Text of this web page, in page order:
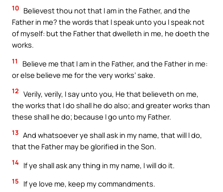
10 Believest thou not that I am in the Father, and the
Father in me? the words that I speak unto you I speak not
of myself: but the Father that dwelleth in me, he doeth the
works.
11
Believe me that I am in the Father, and the Father in me:
or else believe me for the very works’ sake.
12 Verily, verily, I say unto you, He that believeth on me,
the works that I do shall he do also; and greater works than
these shall he do; because I go unto my Father.
13 And whatsoever ye shall ask in my name, that will I do,
that the Father may be glorified in the Son.
14 If ye shall ask any thing in my name, I will do it.
15 If ye love me, keep my commandments.